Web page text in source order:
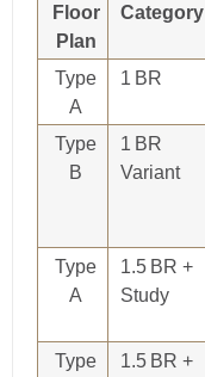
Floor
Plan
Category
Type
A
1 BR
Type
B
1 BR
Variant
Type
A
1.5 BR +
Study
Type
1.5 BR +